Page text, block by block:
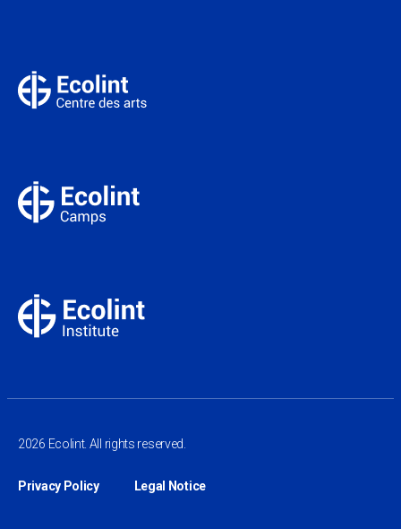
2026 Ecolint. All rights reserved.
Privacy Policy Legal Notice